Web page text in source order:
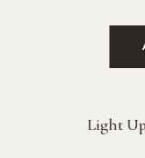
Light